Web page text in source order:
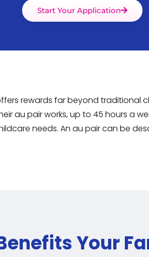
Start Your Application
rewards far beyond traditional
au pair works, up to 45 hours a
needs. An au pair can be
Your